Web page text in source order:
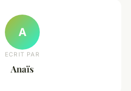
A
ECRIT PAR
Anaïs